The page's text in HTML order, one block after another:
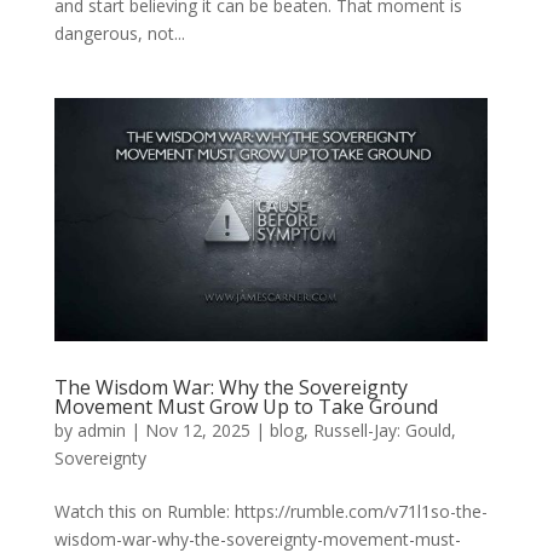
and start believing it can be beaten. That moment is
dangerous, not...
The Wisdom War: Why the Sovereignty
Movement Must Grow Up to Take Ground
by admin | Nov 12, 2025 | blog, Russell-Jay: Gould,
Sovereignty
Watch this on Rumble: https://rumble.com/v71l1so-the-
wisdom-war-why-the-sovereignty-movement-must-